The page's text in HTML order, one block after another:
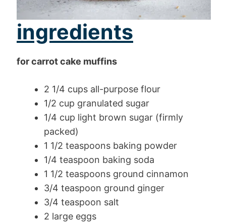
ingredients
for carrot cake muffins
2 1/4 cups all-purpose flour
1/2 cup granulated sugar
1/4 cup light brown sugar (firmly
packed)
1 1/2 teaspoons baking powder
1/4 teaspoon baking soda
1 1/2 teaspoons ground cinnamon
3/4 teaspoon ground ginger
3/4 teaspoon salt
2 large eggs